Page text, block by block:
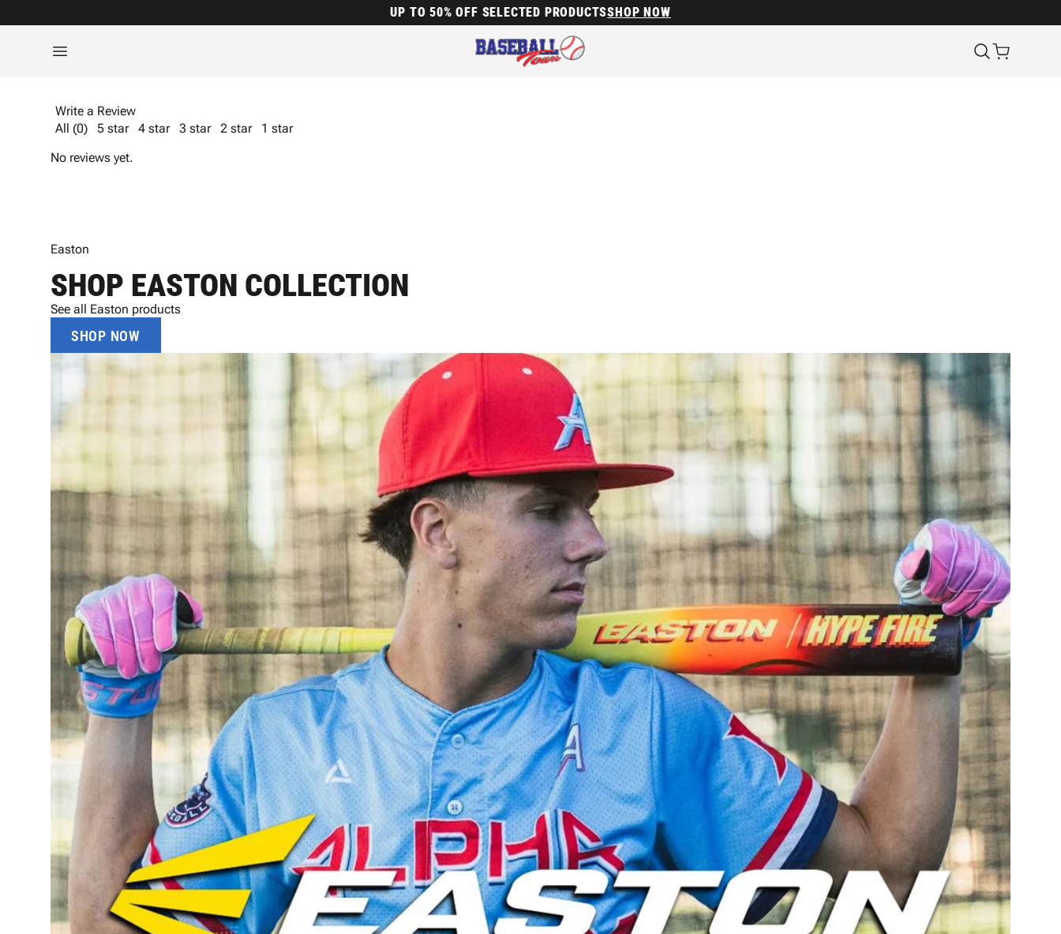
UP TO 50% OFF SELECTED PRODUCTSSHOP NOW
Write a Review
All (0)
5 star 4 star 3 star 2 star
1 star
No reviews yet.
Easton
SHOP EASTON COLLECTION
See all Easton products
SHOP NOW